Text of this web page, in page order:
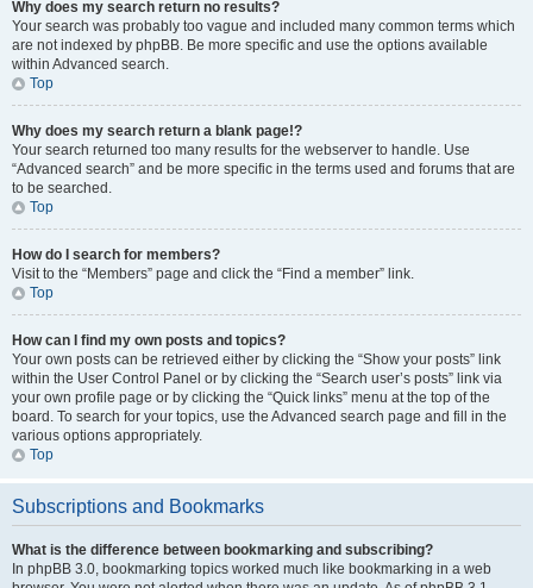
Why does my search return no results?
Your search was probably too vague and included many common terms which
are not indexed by phpBB. Be more specific and use the options available
within Advanced search.
Top
Why does my search return a blank page!?
Your search returned too many results for the webserver to handle. Use
“Advanced search” and be more specific in the terms used and forums that are
to be searched.
Top
How do I search for members?
Visit to the “Members” page and click the “Find a member” link.
Top
How can I find my own posts and topics?
Your own posts can be retrieved either by clicking the “Show your posts” link
within the User Control Panel or by clicking the “Search user’s posts” link via
your own profile page or by clicking the “Quick links” menu at the top of the
board. To search for your topics, use the Advanced search page and fill in the
various options appropriately.
Top
Subscriptions and Bookmarks
What is the difference between bookmarking and subscribing?
In phpBB 3.0, bookmarking topics worked much like bookmarking in a web